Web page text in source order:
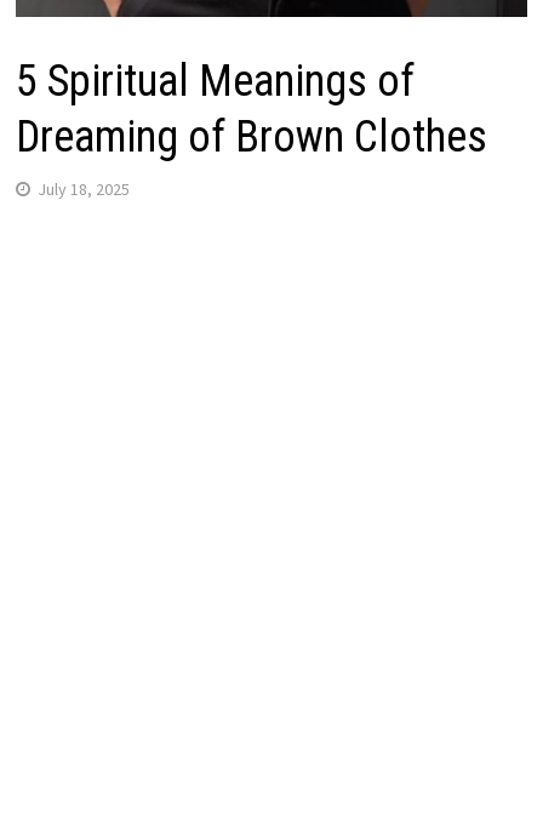
5 Spiritual Meanings of
Dreaming of Brown Clothes
July 18, 2025